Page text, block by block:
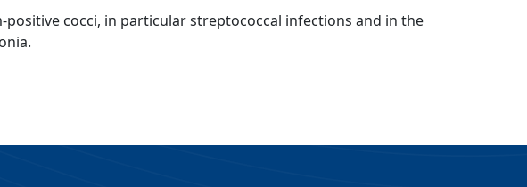
cocci, in particular streptococcal infections and in the